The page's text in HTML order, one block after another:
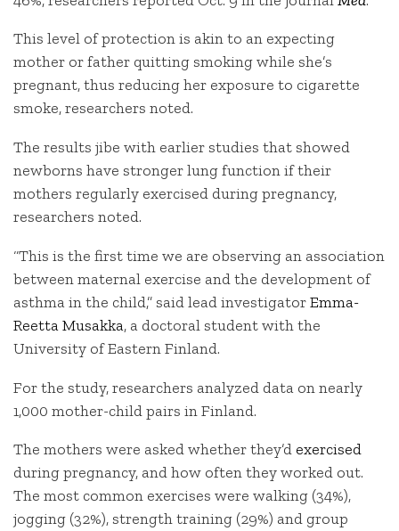
This level of protection is akin to an expecting
mother or father quitting smoking while she’s
pregnant, thus reducing her exposure to cigarette
smoke, researchers noted.
The results jibe with earlier studies that showed
newborns have stronger lung function if their
mothers regularly exercised during pregnancy,
researchers noted.
“This is the first time we are observing an association
between maternal exercise and the development of
asthma in the child,” said lead investigatorEmma-
Reetta Musakka, a doctoral student with the
University of Eastern Finland.
For the study, researchers analyzed data on nearly
1,000 mother-child pairs in Finland.
The mothers were asked whether they’d exercised
during pregnancy, and how often they worked out.
The most common exercises were walking (34%),
jogging (32%), strength training (29%) and group